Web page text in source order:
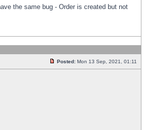
the same bug - Order is created but not
Posted: Mon 13 Sep, 2021, 01:11